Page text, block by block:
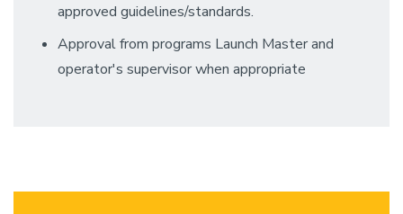
approved guidelines/standards.
Approval from programs Launch Master and
operator's supervisor when appropriate